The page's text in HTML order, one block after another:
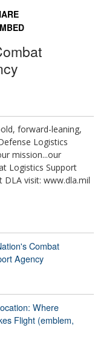
forward-leaning,
Logistics
mission...our
Logistics Support
visit: www.dla.mil
Combat
Agency
Where
Flight (emblem,